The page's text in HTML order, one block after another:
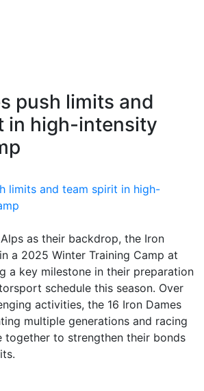
push limits and
in high-intensity
as their backdrop, the Iron
a 2025 Winter Training Camp at
a key milestone in their preparation
schedule this season. Over
activities, the 16 Iron Dames
multiple generations and racing
together to strengthen their bonds